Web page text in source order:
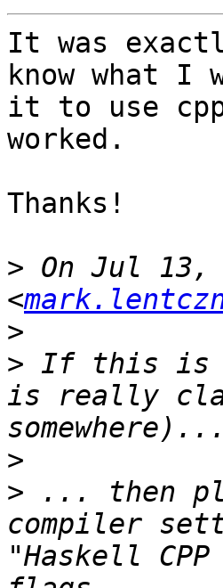
It was
know what
it to use
worked.
Thanks!
> On Jul 13,
<
>
> If this is
is really
>
> ... then
compiler
"Haskell